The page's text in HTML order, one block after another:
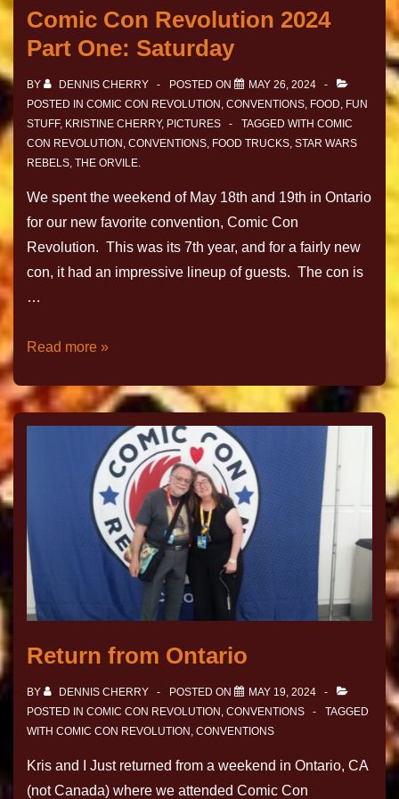
Comic Con Revolution 2024
Part One: Saturday
BY DENNIS CHERRY POSTED ON
MAY 26, 2024
POSTED IN COMIC CON REVOLUTION , CONVENTIONS, FOOD, FUN
STUFF, KRISTINE CHERRY, PICTURES TAGGED WITH COMIC
CON REVOLUTION , CONVENTIONS, FOOD TRUCKS, STAR WARS
REBELS, THE ORVILE.
We spent the weekend of May 18th and 19th in Ontario
for our new favorite convention, Comic Con
Revolution. This was its 7th year, and for a fairly new
con, it had an impressive lineup of guests. The con is
…
Read more »
Return from Ontario
BY DENNIS CHERRY POSTED ON
MAY 19, 2024
POSTED IN COMIC CON REVOLUTION CONVENTIONS
TAGGED
WITH COMIC CON REVOLUTION CONVENTIONS
Kris and I Just returned from a weekend in Ontario, CA
(not Canada) where we attended Comic Con